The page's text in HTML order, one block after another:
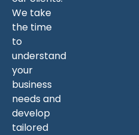
We take
the time
to
understand
your
business
needs and
develop
tailored